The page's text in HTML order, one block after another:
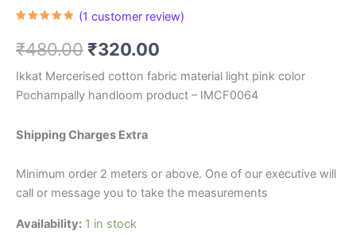
based on
customer
(1 customer review)
₹480.00 Original
price
was:
₹480.00.
₹320.00
price
is:
Ikkat Mercerised cotton fabric material light pink color
Pochampally handloom product – IMCF0064
Shipping Charges Extra
Minimum order 2 meters or above. One of our executive will
call or message you to take the measurements
Availability: 1 in stock